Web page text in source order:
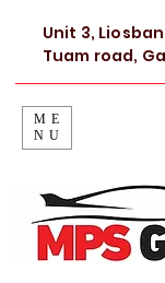
ME
NU
Unit 3,
Tuam road,